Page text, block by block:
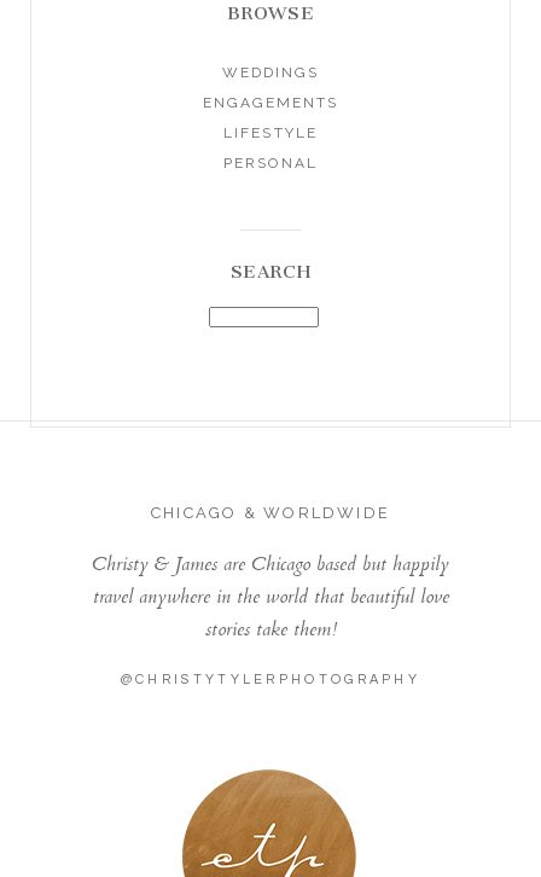
BROWSE
WEDDINGS
ENGAGEMENTS
LIFESTYLE
PERSONAL
SEARCH
CHICAGO & WORLDWIDE
Christy & James are Chicago based but happily
travel anywhere in the world that beautiful love
stories take them!
@CHRISTYTYLERPHOTOGRAPHY